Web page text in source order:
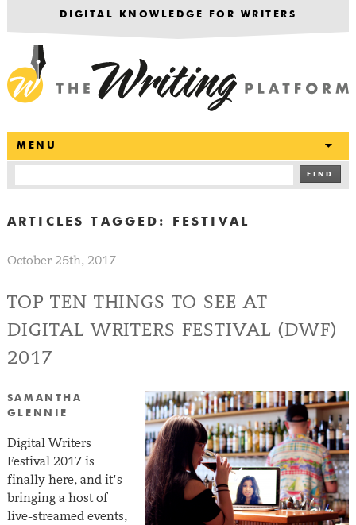
DIGITAL KNOWLEDGE FOR WRITERS
MENU
FIND
ARTICLES TAGGED: FESTIVAL
October 25th, 2017
TOP TEN THINGS TO SEE AT
DIGITAL WRITERS FESTIVAL (DWF)
2017
SAMANTHA
GLENNIE
Digital Writers
Festival 2017 is
finally here, and it’s
bringing a host of
live-streamed events,